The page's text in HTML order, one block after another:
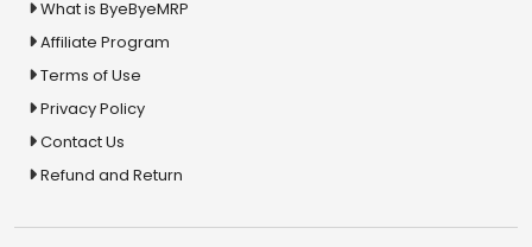
What is ByeByeMRP
Affiliate Program
Terms of Use
Privacy Policy
Contact Us
Refund and Return